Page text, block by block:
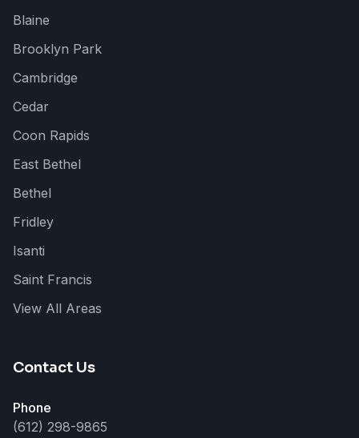
Blaine
Brooklyn Park
Cambridge
Cedar
Coon Rapids
East Bethel
Bethel
Fridley
Isanti
Saint Francis
View All Areas
Contact Us
Phone
(612) 298-9865
Hi! 👋 I can help answer questions
you today?